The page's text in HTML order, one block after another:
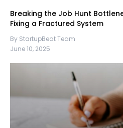
Breaking the Job Hunt
Fixing a Fractured System
By StartupBeat Team
June 10, 2025